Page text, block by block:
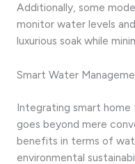
Additionally, some
monitor water levels
luxurious soak while
Smart Water
Integrating smart
goes beyond mere
benefits in terms of
environmental